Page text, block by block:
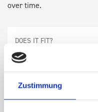
Zustimmung
over time.
DOES IT FIT?
SPECS